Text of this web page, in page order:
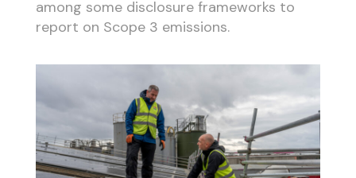
among some disclosure frameworks to
report on Scope 3 emissions.